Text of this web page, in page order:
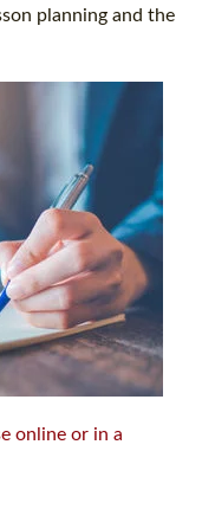
planning and the
online or in a